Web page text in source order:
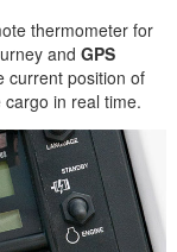
thermometer for
andGPS
current position of
in real time.